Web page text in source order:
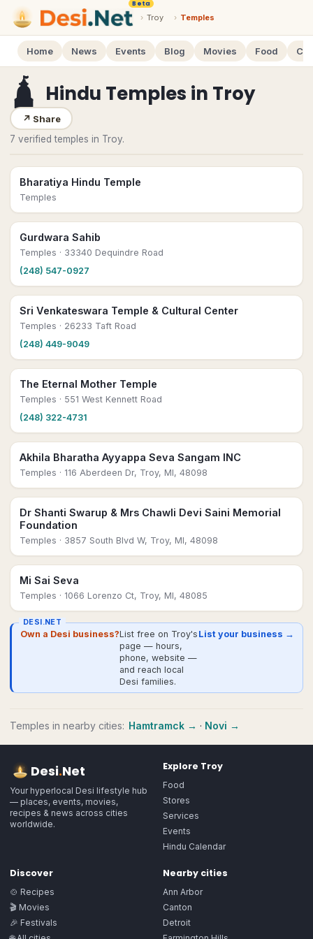
Beta
› Troy › Temples
Home News Events Blog Movies Food
🛕 Hindu Temples in Troy
↗ Share
7 verified temples in Troy.
Bharatiya Hindu Temple
Temples
Gurdwara Sahib
Temples · 33340 Dequindre Road
(248) 547-0927
Sri Venkateswara Temple & Cultural Center
Temples · 26233 Taft Road
(248) 449-9049
The Eternal Mother Temple
Temples · 551 West Kennett Road
(248) 322-4731
Akhila Bharatha Ayyappa Seva Sangam INC
Temples · 116 Aberdeen Dr, Troy, MI, 48098
Dr Shanti Swarup & Mrs Chawli Devi Saini Memorial
Foundation
Temples · 3857 South Blvd W, Troy, MI, 48098
Mi Sai Seva
Temples · 1066 Lorenzo Ct, Troy, MI, 48085
DESI.NET
Own a Desi business?List free on Troy's
page — hours,
phone, website —
and reach local
Desi families.
List your business →
Temples in nearby cities: Hamtramck → · Novi →
Desi.Net
Your hyperlocal Desi lifestyle hub
— places, events, movies,
recipes & news across cities
worldwide.
Explore Troy
Food
Stores
Services
Events
Hindu Calendar
Discover
🍲 Recipes
🎬 Movies
🎉 Festivals
Nearby cities
Ann Arbor
Canton
Detroit